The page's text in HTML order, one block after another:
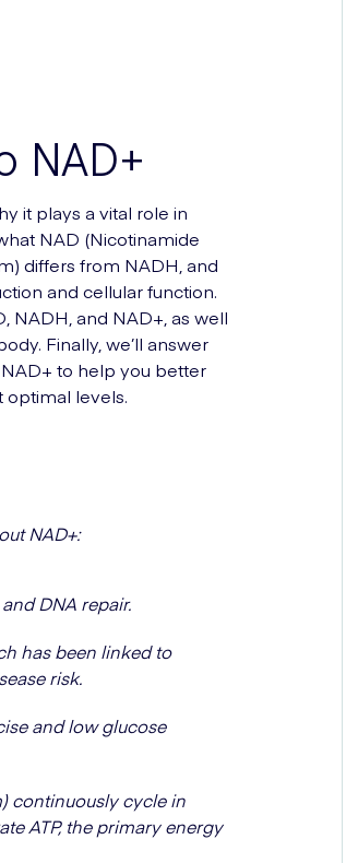
NAD+
it plays a vital role in
NAD (Nicotinamide
differs from NADH, and
and cellular function.
NADH, and NAD+, as well
Finally, we’ll answer
to help you better
optimal levels.
NAD+:
DNA repair.
has been linked to
risk.
and low glucose
continuously cycle in
ATP, the primary energy